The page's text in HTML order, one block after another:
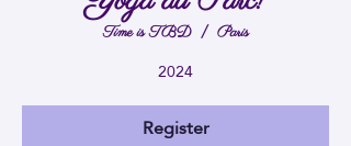
Time is TBD
  |
Paris
2024
Register